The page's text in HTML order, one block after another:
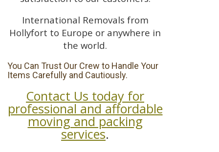
International Removals from
Hollyfort to Europe or anywhere in
the world.
You Can Trust Our Crew to Handle Your
Items Carefully and Cautiously.
Contact Us today for
professional and affordable
moving and packing
services.